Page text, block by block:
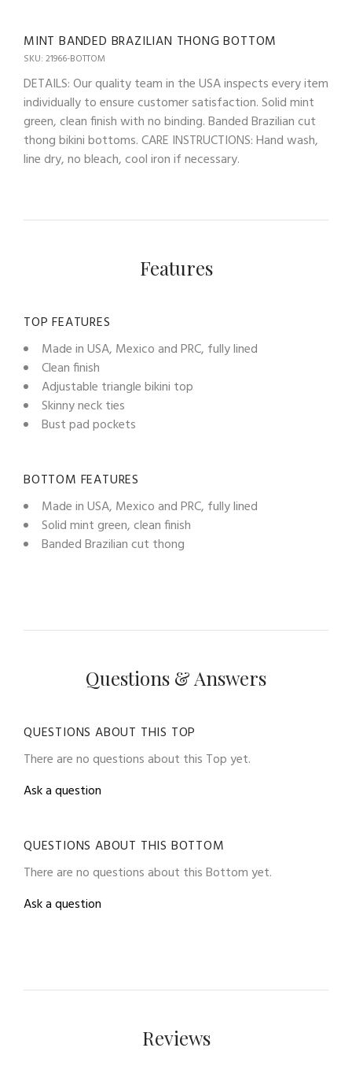
MINT BANDED BRAZILIAN THONG BOTTOM
SKU: 21966-BOTTOM
DETAILS: Our quality team in the USA inspects every item
individually to ensure customer satisfaction. Solid mint
green, clean finish with no binding. Banded Brazilian cut
thong bikini bottoms. CARE INSTRUCTIONS: Hand wash,
line dry, no bleach, cool iron if necessary.
Features
TOP FEATURES
Made in USA, Mexico and PRC, fully lined
Clean finish
Adjustable triangle bikini top
Skinny neck ties
Bust pad pockets
BOTTOM FEATURES
Made in USA, Mexico and PRC, fully lined
Solid mint green, clean finish
Banded Brazilian cut thong
Questions & Answers
QUESTIONS ABOUT THIS TOP
There are no questions about this Top yet.
Ask a question
QUESTIONS ABOUT THIS BOTTOM
There are no questions about this Bottom yet.
Ask a question
Reviews